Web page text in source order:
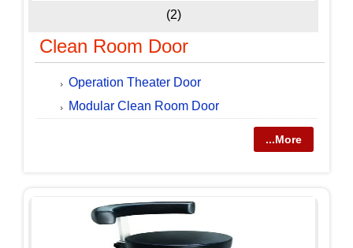
(2)
Clean Room Door
Operation Theater Door
Modular Clean Room Door
...More